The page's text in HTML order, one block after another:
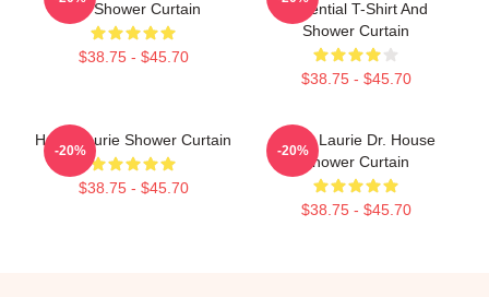
MD Shower Curtain
$38.75 - $45.70
Essential T-Shirt And
Shower Curtain
$38.75 - $45.70
Hugh Laurie Shower Curtain
$38.75 - $45.70
-20%
Hugh Laurie Dr. House
Shower Curtain
$38.75 - $45.70
-20%